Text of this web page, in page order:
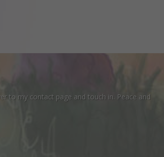
to my contact page and touch in. Peace and